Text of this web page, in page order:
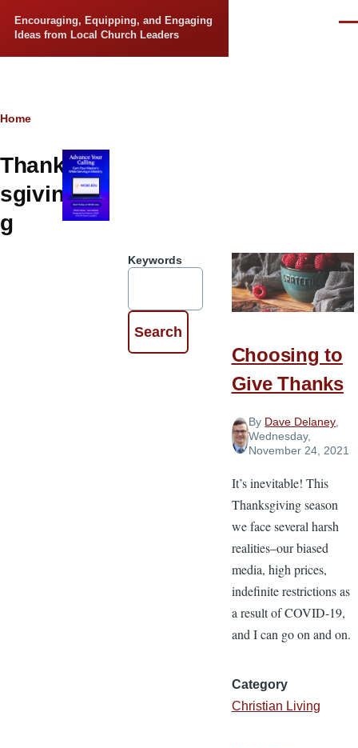
Encouraging, Equipping, and Engaging
Ideas from Local Church Leaders
Breadcrumb
Home
Thank
sgivin
g
Keywords
Choosing to
Give Thanks
By Dave Delaney
Wednesday,
November 24, 2021
It’s inevitable! This
Thanksgiving season
we face several harsh
realities–our biased
media, high prices,
indefinite restrictions as
a result of COVID-19,
and I can go on and on.
Category
Christian Living